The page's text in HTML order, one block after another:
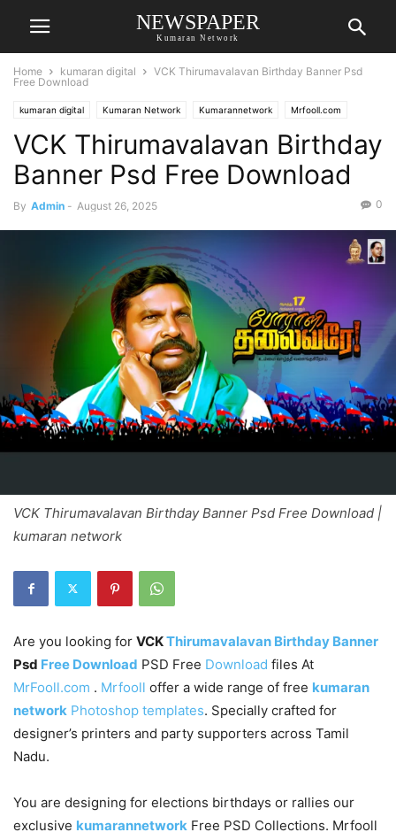
NEWSPAPER
Kumaran Network
Home kumaran digital
VCK Thirumavalavan Birthday Banner Psd
Free Download
kumaran digital Kumaran Network Kumarannetwork Mrfooll.com
VCK Thirumavalavan Birthday
Banner Psd Free Download
By Admin - August 26, 2025 0
VCK Thirumavalavan Birthday Banner Psd Free Download |
kumaran network
Are you looking for VCKThirumavalavan Birthday Banner
Psd Free Download PSD Free Download files At
MrFooll.com . Mrfooll offer a wide range of free kumaran
network Photoshop templates. Specially crafted for
designer’s printers and party supporters across Tamil
Nadu.
You are designing for elections birthdays or rallies our
exclusive kumarannetwork Free PSD Collections. Mrfooll